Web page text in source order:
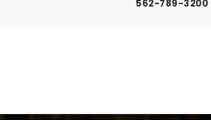
562-789-3200